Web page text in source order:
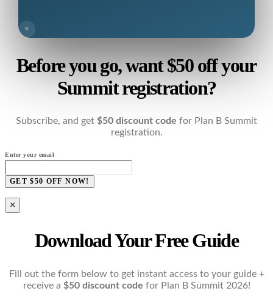
×
Before you go, want $50 off your
Summit registration?
Subscribe, and get $50 discount code for Plan B Summit
registration.
Enter your email
GET $50 OFF NOW!
×
Download Your Free Guide
Fill out the form below to get instant access to your guide +
receive a $50 discount code for Plan B Summit 2026!